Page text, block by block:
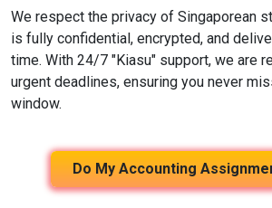
We respect the privacy of Singaporean
is fully confidential, encrypted, and
time. With 24/7 "Kiasu" support, we are
urgent deadlines, ensuring you never
window.
Do My Accounting